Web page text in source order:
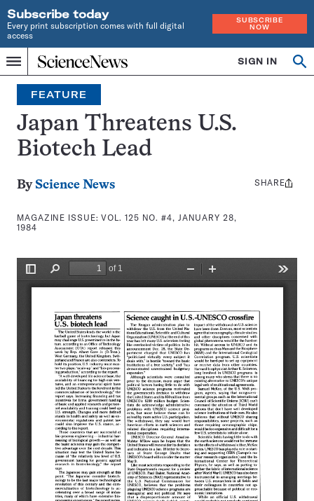
Subscribe today
Every print subscription comes with full digital
access
SUBSCRIBE
NOW
Menu
Home
INDEPENDENT
JOURNALISM
SINCE
1921
SIGN IN
Search
FEATURE
Japan Threatens U.S.
Biotech Lead
By Science News
MAGAZINE ISSUE:VOL. 125 NO. #4, JANUARY 28,
1984
Share
SHARE